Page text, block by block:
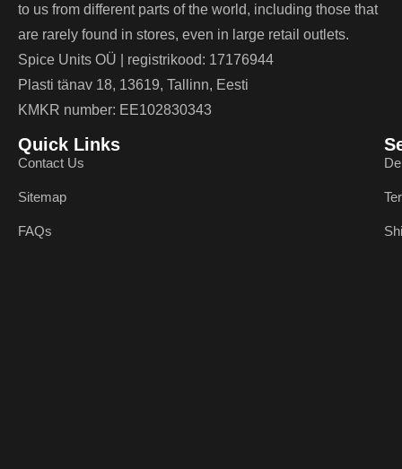
to us from different parts of the world, including those that
are rarely found in stores, even in large retail outlets.
Spice Units OÜ | registrikood: 17176944
Plasti tänav 18, 13619, Tallinn, Eesti
KMKR number: EE102830343
Quick Links
Contact Us
Sitemap
FAQs